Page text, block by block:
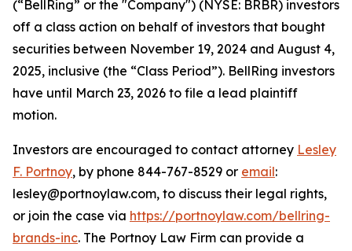
(“BellRing” or the "Company") (NYSE: BRBR) investors
off a class action on behalf of investors that bought
securities between November 19, 2024 and August 4,
2025, inclusive (the “Class Period”). BellRing investors
have until March 23, 2026 to file a lead plaintiff
motion.
Investors are encouraged to contact attorney Lesley
F. Portnoy, by phone 844-767-8529 or email:
lesley@portnoylaw.com, to discuss their legal rights,
or join the case via https://portnoylaw.com/bellring-
brands-inc. The Portnoy Law Firm can provide a